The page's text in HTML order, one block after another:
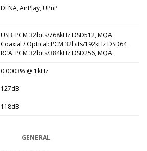
DLNA, AirPlay, UPnP
USB: PCM 32bits/768kHz DSD512, MQA
Coaxial / Optical: PCM 32bits/192kHz DSD64
RCA: PCM 32bits/384kHz DSD256, MQA
0.0003% @ 1kHz
127dB
118dB
GENERAL